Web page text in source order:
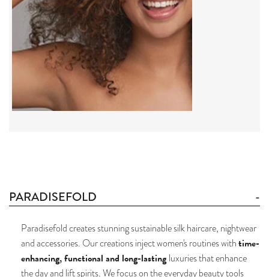
PARADISEFOLD
Paradisefold creates stunning sustainable silk haircare, nightwear
and accessories. Our creations inject women's routines withtime-
enhancing, functional and long-lastingluxuries that enhance
the day and lift spirits. We focus on the everyday beauty tools